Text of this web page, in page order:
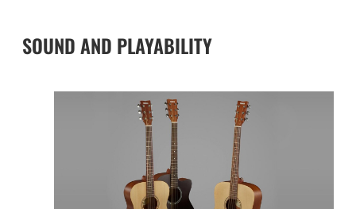
SOUND AND PLAYABILITY